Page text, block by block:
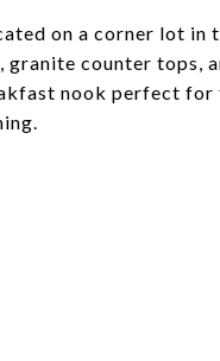
on a corner lot in
counter tops,
nook perfect for